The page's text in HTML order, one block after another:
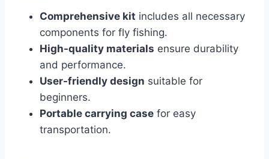
Comprehensive kit includes all necessary
components for fly fishing.
High-quality materials ensure durability
and performance.
User-friendly design suitable for
beginners.
Portable carrying case for easy
transportation.